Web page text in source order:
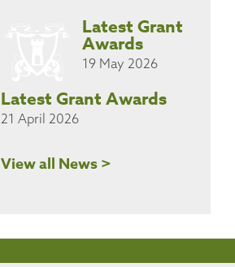
Latest Grant
Awards
19 May 2026
Latest Grant Awards
21 April 2026
View all News >